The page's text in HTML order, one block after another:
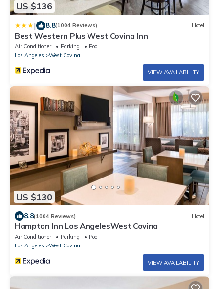
US $136
| 8.8(1004 Reviews) Hotel
Best Western Plus West Covina Inn
Air Conditioner Parking
Pool
Los Angeles
West Covina
VIEW AVAILABILITY
US $130
8.8(1004 Reviews) Hotel
Hampton Inn Los AngelesWest Covina
Air Conditioner Parking
Pool
Los Angeles
West Covina
VIEW AVAILABILITY